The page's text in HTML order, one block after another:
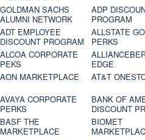
GOLDMAN SACHS
ALUMNI NETWORK
ADP
PROGRAM
ADT EMPLOYEE
DISCOUNT PROGRAM
ALLSTATE
PERKS
ALCOA CORPORATE
PEKS
EDGE
AON MARKETPLACE
AT&T
AVAYA CORPORATE
PERKS
BANK OF
DISCOUNT
BASF THE
MARKETPLACE
BIOMET